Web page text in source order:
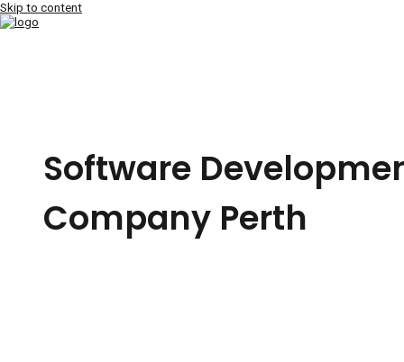
Skip to content
Software
Company Perth